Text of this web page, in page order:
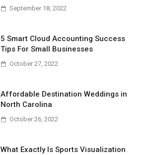
September 18, 2022
5 Smart Cloud Accounting Success
Tips For Small Businesses
October 27, 2022
Affordable Destination Weddings in
North Carolina
October 26, 2022
What Exactly Is Sports Visualization